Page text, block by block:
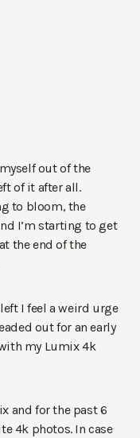
out of the
of it after all.
to bloom, the
I’m starting to get
the end of the
I feel a weird urge
out for an early
my Lumix 4k
and for the past 6
4k photos. In case